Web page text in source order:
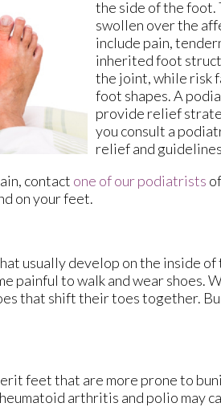
the side of the foot.
swollen over the
include pain,
inherited foot
the joint, while risk
foot shapes. A
provide relief
you consult a
relief and
contact one of our podiatrists of
on your feet.
usually develop on the inside
painful to walk and wear shoes.
that shift their toes together.
feet that are more prone to
arthritis and polio may